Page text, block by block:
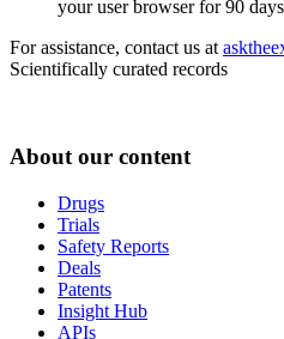
your user browser for 90 days
For assistance, contact us at
Scientifically curated records
About our content
Drugs
Trials
Safety Reports
Deals
Patents
Insight Hub
APIs